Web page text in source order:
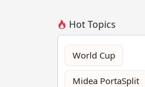
Hot Topics
World Cup
Midea PortaSplit